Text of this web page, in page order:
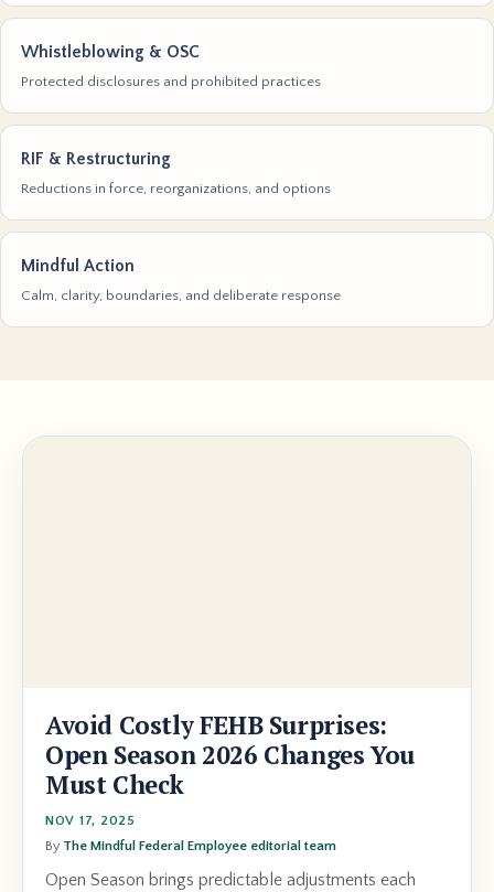
Whistleblowing & OSC
Protected disclosures and prohibited practices
RIF & Restructuring
Reductions in force, reorganizations, and options
Mindful Action
Calm, clarity, boundaries, and deliberate response
Avoid Costly FEHB Surprises:
Open Season 2026 Changes You
Must Check
NOV 17, 2025
By The Mindful Federal Employee editorial team
Open Season brings predictable adjustments each